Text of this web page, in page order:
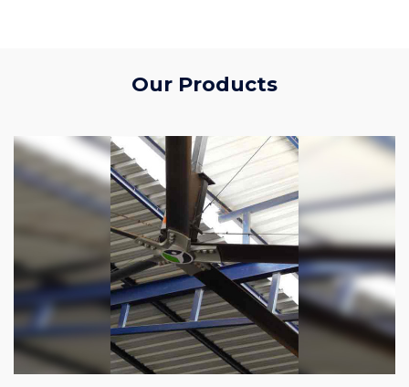
Our Products